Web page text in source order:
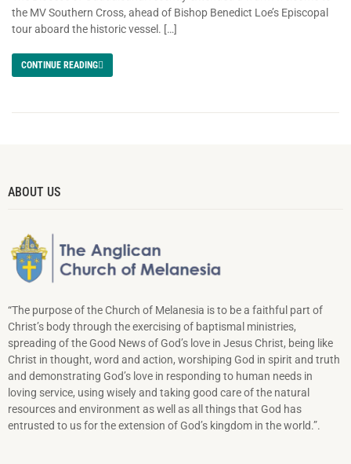
the MV Southern Cross, ahead of Bishop Benedict Loe’s Episcopal
tour aboard the historic vessel. […]
CONTINUE READING
ABOUT US
“The purpose of the Church of Melanesia is to be a faithful part of
Christ’s body through the exercising of baptismal ministries,
spreading of the Good News of God’s love in Jesus Christ, being like
Christ in thought, word and action, worshiping God in spirit and truth
and demonstrating God’s love in responding to hu­man needs in
loving service, using wisely and taking good care of the natural
resources and environment as well as all things that God has
entrusted to us for the extension of God’s kingdom in the world.”.